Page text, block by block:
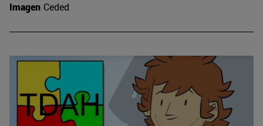
Imagen Ceded